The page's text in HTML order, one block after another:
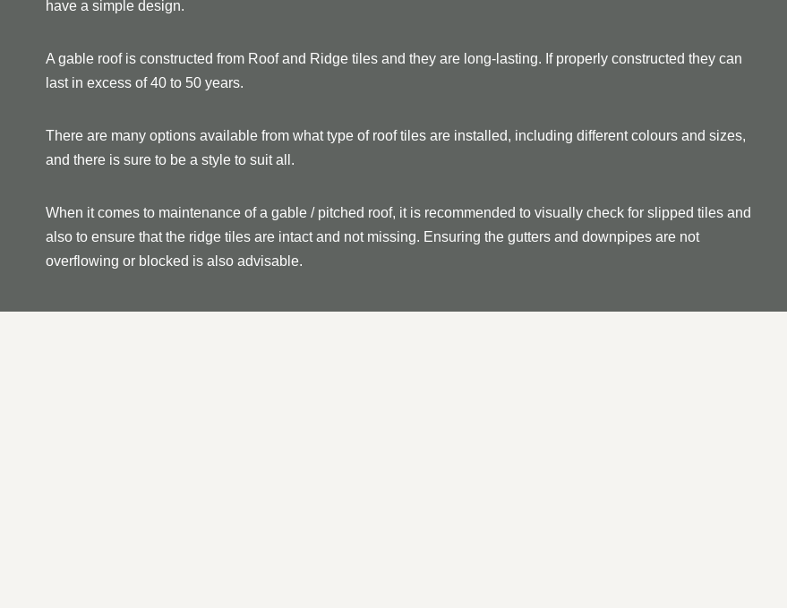
have a simple design.
A gable roof is constructed from Roof and Ridge tiles and they are long-lasting. If properly constructed they can
last in excess of 40 to 50 years.
There are many options available from what type of roof tiles are installed, including different colours and sizes,
and there is sure to be a style to suit all.
When it comes to maintenance of a gable / pitched roof, it is recommended to visually check for slipped tiles and
also to ensure that the ridge tiles are intact and not missing. Ensuring the gutters and downpipes are not
overflowing or blocked is also advisable.